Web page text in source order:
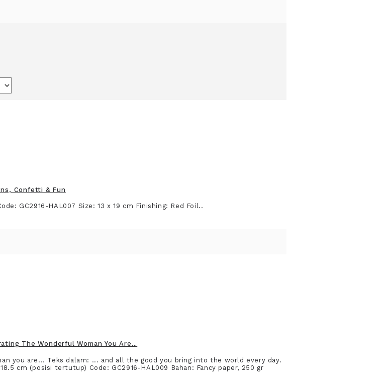
Confetti & Fun
GC2916-HAL007 Size: 13 x 19 cm Finishing: Red Foil..
The Wonderful Woman You Are...
you are... Teks dalam: ... and all the good you bring into the world every day.
18.5 cm (posisi tertutup) Code: GC2916-HAL009 Bahan: Fancy paper, 250 gr